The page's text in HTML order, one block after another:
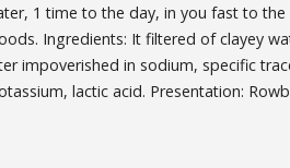
1 time to the day, in you fast to the
Ingredients: It filtered of clayey
impoverished in sodium, specific
lactic acid. Presentation: